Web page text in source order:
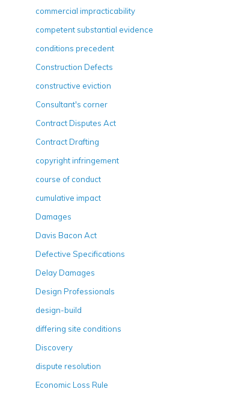
commercial impracticability
competent substantial evidence
conditions precedent
Construction Defects
constructive eviction
Consultant's corner
Contract Disputes Act
Contract Drafting
copyright infringement
course of conduct
cumulative impact
Damages
Davis Bacon Act
Defective Specifications
Delay Damages
Design Professionals
design-build
differing site conditions
Discovery
dispute resolution
Economic Loss Rule